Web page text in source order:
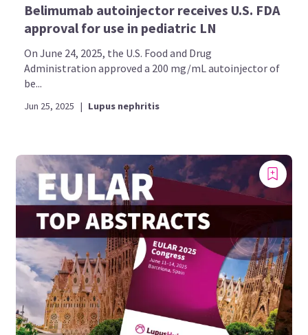
Belimumab autoinjector receives U.S. FDA
approval for use in pediatric LN
On June 24, 2025, the U.S. Food and Drug
Administration approved a 200 mg/mL autoinjector of
be...
Jun 25, 2025 | Lupus nephritis